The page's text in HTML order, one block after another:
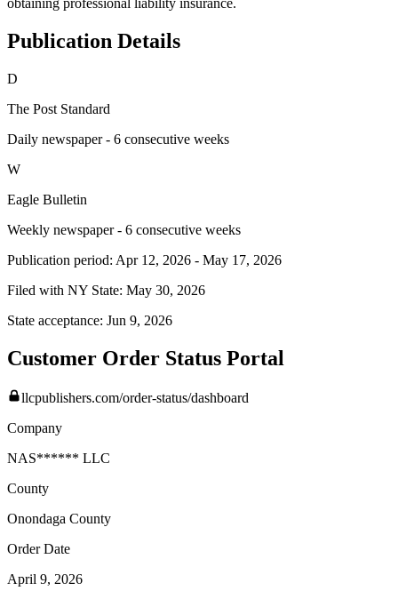
obtaining professional liability insurance.
Publication Details
D
The Post Standard
Daily newspaper - 6 consecutive weeks
W
Eagle Bulletin
Weekly newspaper - 6 consecutive weeks
Publication period: Apr 12, 2026 - May 17, 2026
Filed with NY State: May 30, 2026
State acceptance: Jun 9, 2026
Customer Order Status Portal
llcpublishers.com/order-status/dashboard
Company
NAS****** LLC
County
Onondaga County
Order Date
April 9, 2026